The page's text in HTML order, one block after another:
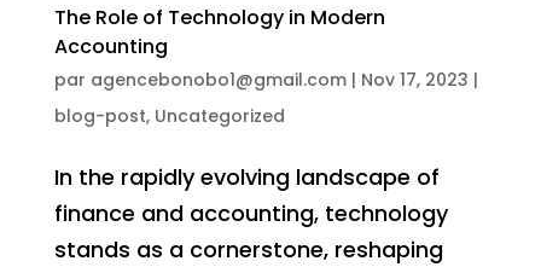
The Role of Technology in Modern
Accounting
par agencebonobo1@gmail.com| Nov 17, 2023 |
blog-post, Uncategorized
In the rapidly evolving landscape of
finance and accounting, technology
stands as a cornerstone, reshaping